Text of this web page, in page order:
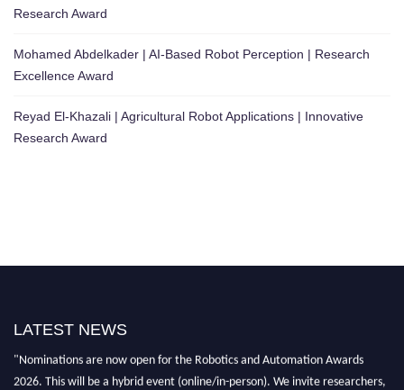
Research Award
Mohamed Abdelkader | AI-Based Robot Perception | Research
Excellence Award
Reyad El-Khazali | Agricultural Robot Applications | Innovative
Research Award
LATEST NEWS
"Nominations are now open for the Robotics and Automation Awards
2026. This will be a hybrid event (online/in-person). We invite researchers,